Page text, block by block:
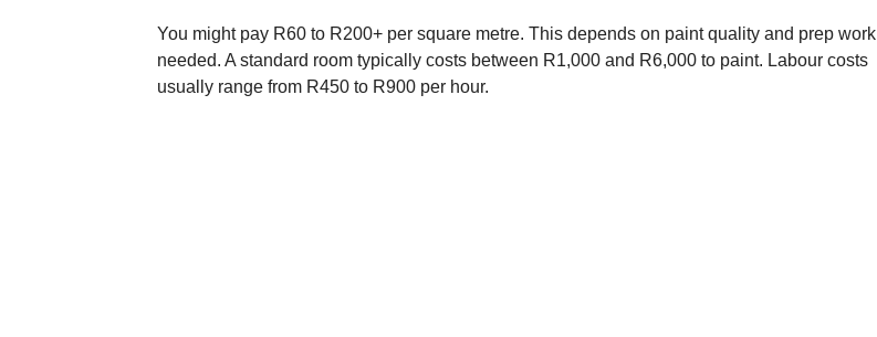
You might pay R60 to R200+ per square metre. This depends on paint quality and prep work
needed. A standard room typically costs between R1,000 and R6,000 to paint. Labour costs
usually range from R450 to R900 per hour.